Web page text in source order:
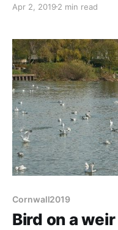
getting sucked in to
Exeter. Liz, once
Apr 2, 2019 2 min read
Cornwall2019
Bird on a weir